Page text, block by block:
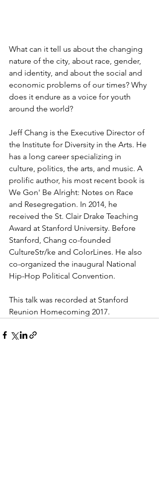
What can it tell us about the changing
nature of the city, about race, gender,
and identity, and about the social and
economic problems of our times? Why
does it endure as a voice for youth
around the world?
Jeff Chang is the Executive Director of
the Institute for Diversity in the Arts. He
has a long career specializing in
culture, politics, the arts, and music. A
prolific author, his most recent book is
We Gon' Be Alright: Notes on Race
and Resegregation. In 2014, he
received the St. Clair Drake Teaching
Award at Stanford University. Before
Stanford, Chang co-founded
CultureStr/ke and ColorLines. He also
co-organized the inaugural National
Hip-Hop Political Convention.
This talk was recorded at Stanford
Reunion Homecoming 2017.